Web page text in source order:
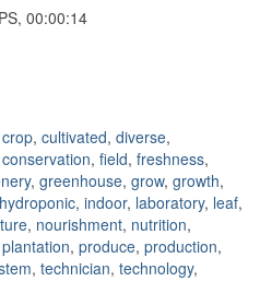
00:00:14
crop, cultivated, diverse,
, field, freshness,
, greenhouse, grow, growth,
hydroponic, indoor, laboratory, leaf,
, nourishment, nutrition,
plantation, produce, production,
, technician, technology,